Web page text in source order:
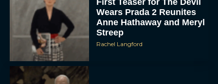
Wears Prada 2 Reunites
Anne Hathaway and Meryl
Streep
Rachel Langford